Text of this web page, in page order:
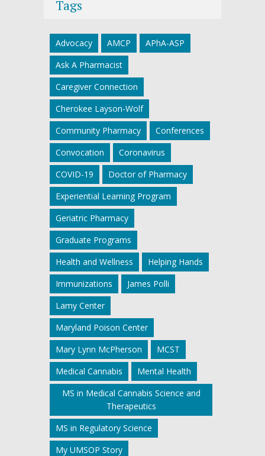
Tags
Advocacy AMCP
APhA-ASP
Ask A Pharmacist
Caregiver Connection
Cherokee Layson-Wolf
Community Pharmacy
Conferences
Convocation
Coronavirus
COVID-19
Doctor of Pharmacy
Experiential Learning Program
Geriatric Pharmacy
Graduate Programs
Health and Wellness
Helping Hands
Immunizations
James Polli
Lamy Center
Maryland Poison Center
Mary Lynn McPherson
MCST
Medical Cannabis
Mental Health
MS in Medical Cannabis Science and
Therapeutics
MS in Regulatory Science
My UMSOP Story